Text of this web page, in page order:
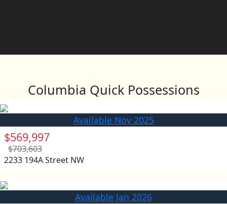
Columbia Quick Possessions
Available Nov 2025
$569,997
$703,603
2233 194A Street NW
Available Jan 2026